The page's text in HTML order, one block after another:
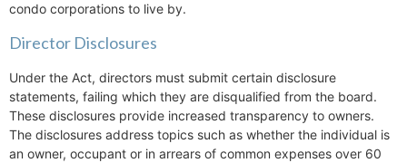
condo corporations to live by.
Director Disclosures
Under the Act, directors must submit certain disclosure
statements, failing which they are disqualified from the board.
These disclosures provide increased transparency to owners.
The disclosures address topics such as whether the individual is
an owner, occupant or in arrears of common expenses over 60